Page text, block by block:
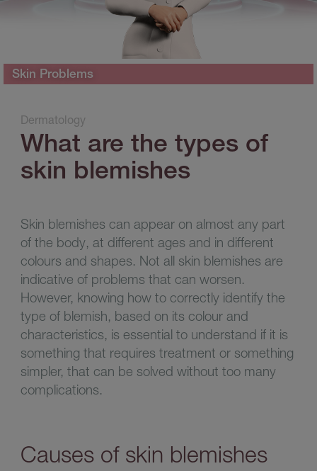
Skin Problems
Dermatology
What are the types of
skin blemishes
Skin blemishes can appear on almost any part
of the body, at different ages and in different
colours and shapes. Not all skin blemishes are
indicative of problems that can worsen.
However, knowing how to correctly identify the
type of blemish, based on its colour and
characteristics, is essential to understand if it is
something that requires treatment or something
simpler, that can be solved without too many
complications.
Causes of skin blemishes